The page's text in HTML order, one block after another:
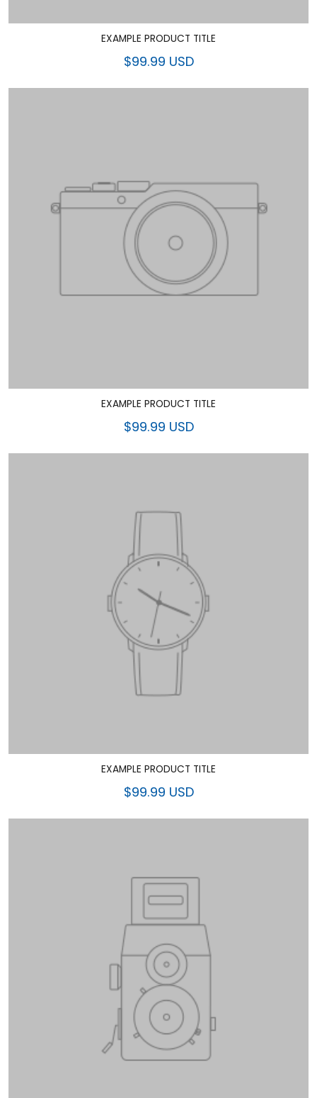
EXAMPLE PRODUCT TITLE
$99.99 USD
EXAMPLE PRODUCT TITLE
$99.99 USD
EXAMPLE PRODUCT TITLE
$99.99 USD